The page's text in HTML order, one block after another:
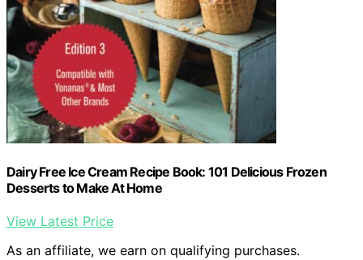
Dairy Free Ice Cream Recipe Book: 101 Delicious Frozen
Desserts to Make At Home
View Latest Price
As an affiliate, we earn on qualifying purchases.